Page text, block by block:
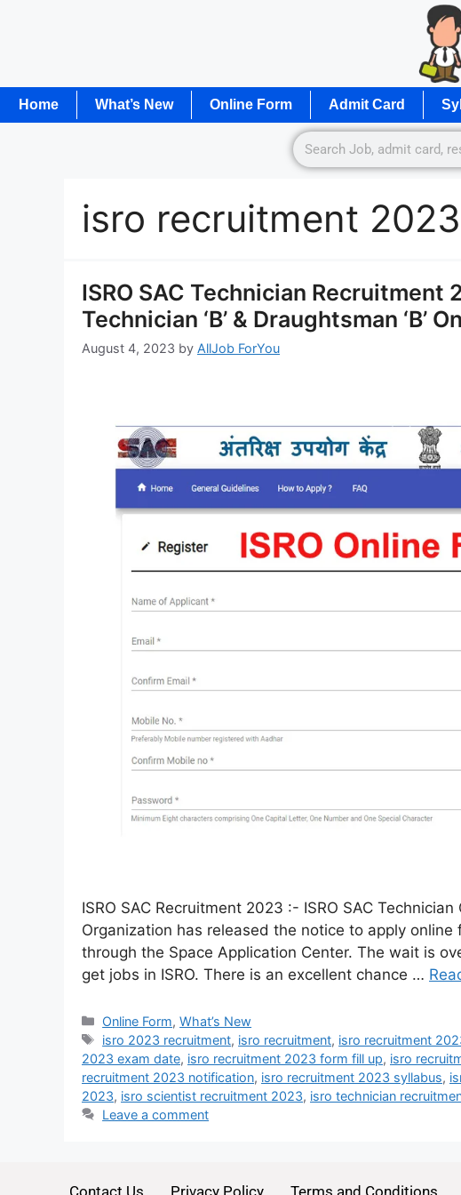
Home What’s New Online Form Admit Card
isro recruitment
ISRO SAC Technician
Technician ‘B’ & Draughtsman ‘B’
August 4, 2023 by AllJob ForYou
ISRO SAC Recruitment 2023 :- ISRO SAC
Organization has released the notice to apply
through the Space Application Center. The wait is
get jobs in ISRO. There is an excellent chance …
Online Form,What’s New
isro 2023 recruitment, isro recruitment, isro recruitment
2023 exam date, isro recruitment 2023 form fill up, isro
recruitment 2023 notification, isro recruitment 2023 syllabus,
2023, isro scientist recruitment 2023, isro technician
Leave a comment
Contact Us Privacy Policy Terms and Conditions